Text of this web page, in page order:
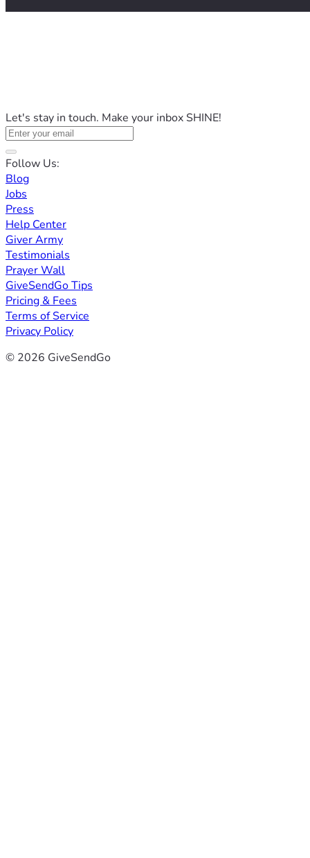
Let's stay in touch. Make your inbox SHINE!
Follow Us:
Blog
Jobs
Press
Help Center
Giver Army
Testimonials
Prayer Wall
GiveSendGo Tips
Pricing & Fees
Terms of Service
Privacy Policy
© 2026 GiveSendGo